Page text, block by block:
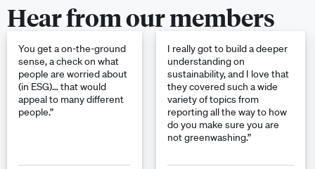
Hear from our members
You get a on-the-ground
sense, a check on what
people are worried about
(in ESG)… that would
appeal to many different
people.”
I really got to build a deeper
understanding on
sustainability, and I love that
they covered such a wide
variety of topics from
reporting all the way to how
do you make sure you are
not greenwashing.”